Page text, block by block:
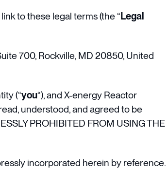
to these legal terms (the “Legal
700, Rockville, MD 20850, United
(“you“), and X-energy Reactor
understood, and agreed to be
PROHIBITED FROM USING THE
incorporated herein by reference.